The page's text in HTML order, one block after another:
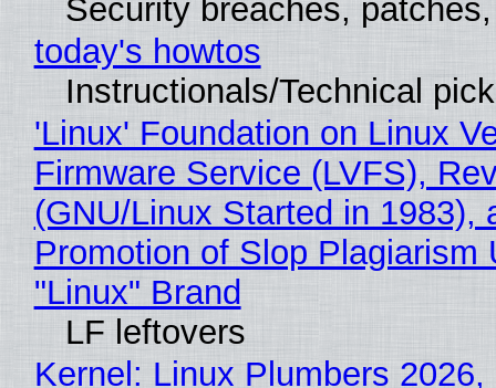
Security breaches,
today's howtos
Instructionals/Technical
'Linux' Foundation on Linux
Firmware Service (LVFS),
(GNU/Linux Started in 1983),
Promotion of Slop Plagiarism
"Linux" Brand
LF leftovers
Kernel: Linux Plumbers 2026,